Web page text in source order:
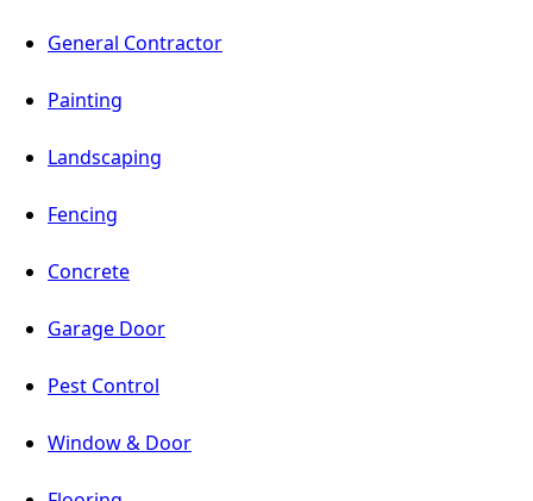
General Contractor
Painting
Landscaping
Fencing
Concrete
Garage Door
Pest Control
Window & Door